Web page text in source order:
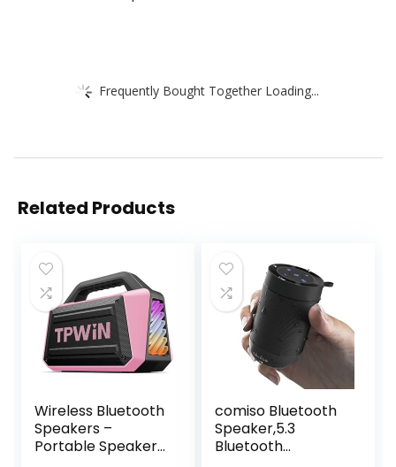
Frequently Bought Together Loading...
Related Products
Wireless Bluetooth
Speakers –
Portable Speaker
comiso Bluetooth
Speaker,5.3
Bluetooth